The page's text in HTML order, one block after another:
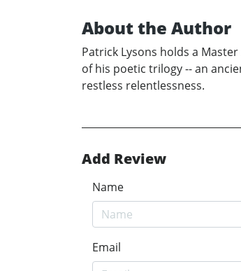
About the Author
Patrick Lysons holds a
of his poetic trilogy -- an
restless relentlessness.
Add Review
Name
Email